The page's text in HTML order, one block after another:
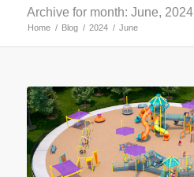
Archive for month: June, 2024
Home / Blog / 2024 / June